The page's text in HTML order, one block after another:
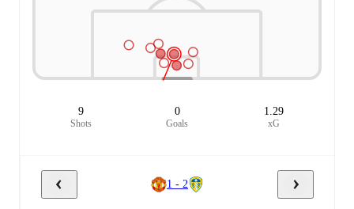
9
Shots
0
Goals
1.29
xG
1 - 2